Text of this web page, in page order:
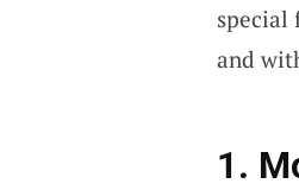
special
and
1.